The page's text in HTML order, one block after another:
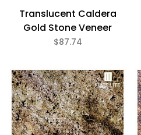
Translucent Caldera
Gold Stone Veneer
$87.74